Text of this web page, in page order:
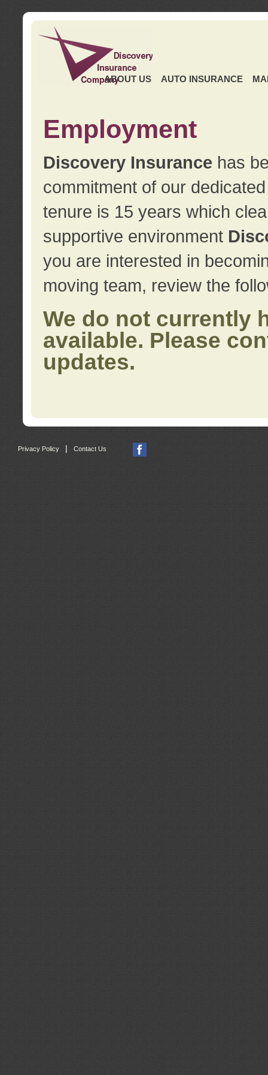
ABOUT US AUTO INSURANCE
Employment
Discovery Insurance has
commitment of our
tenure is 15 years which
supportive environment
you are interested in
moving team, review the
We do not currently
available. Please
updates.
Privacy Policy | Contact Us